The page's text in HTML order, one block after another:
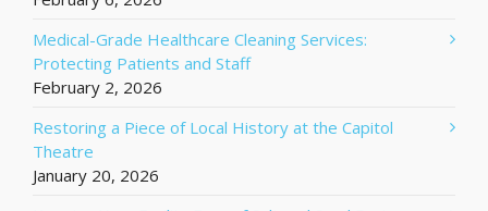
Medical-Grade Healthcare Cleaning Services:
Protecting Patients and Staff
February 2, 2026
Restoring a Piece of Local History at the Capitol
Theatre
January 20, 2026